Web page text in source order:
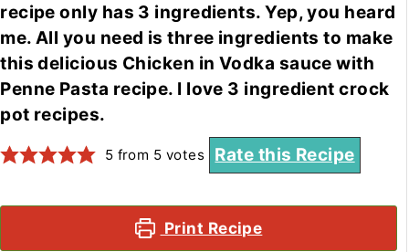
recipe only has 3 ingredients. Yep, you heard
me. All you need is three ingredients to make
this delicious Chicken in Vodka sauce with
Penne Pasta recipe. I love 3 ingredient crock
pot recipes.
5 from 5 votes Rate this Recipe
Print Recipe